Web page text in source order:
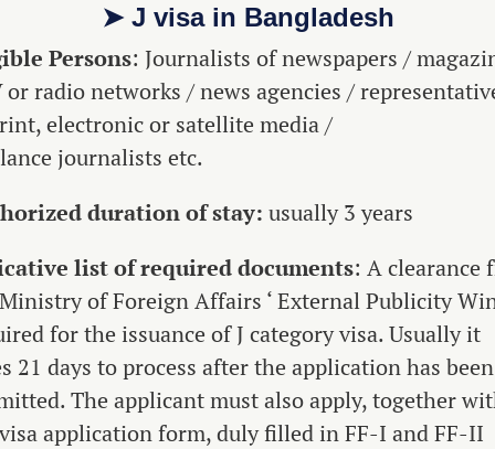
➤ J visa in Bangladesh
Persons: Journalists of newspapers /
or radio networks / news agencies /
electronic or satellite media /
journalists etc.
duration of stay: usually 3 years
list of required documents: A clearance
of Foreign Affairs ‘ External Publicity
for the issuance of J category visa. Usually it
21 days to process after the application has been
The applicant must also apply, together
application form, duly filled in FF-I and FF-II